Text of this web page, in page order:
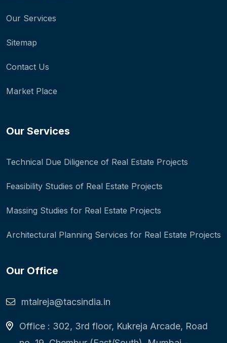
Our Services
Sitemap
Contact Us
Market Place
Our Services
Technical Due Diligence of Real Estate Projects
Feasibility Studies of Real Estate Projects
Massing Studies for Real Estate Projects
Architectural Planning Services for Real Estate Projects
Our Office
mtalreja@tacsindia.in
Office : 302, 3rd floor, Kukreja Arcade, Road